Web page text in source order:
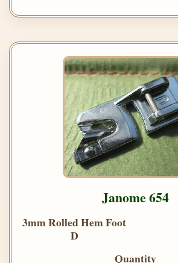
Janome 654
3mm Rolled Hem Foot
D
Quantity